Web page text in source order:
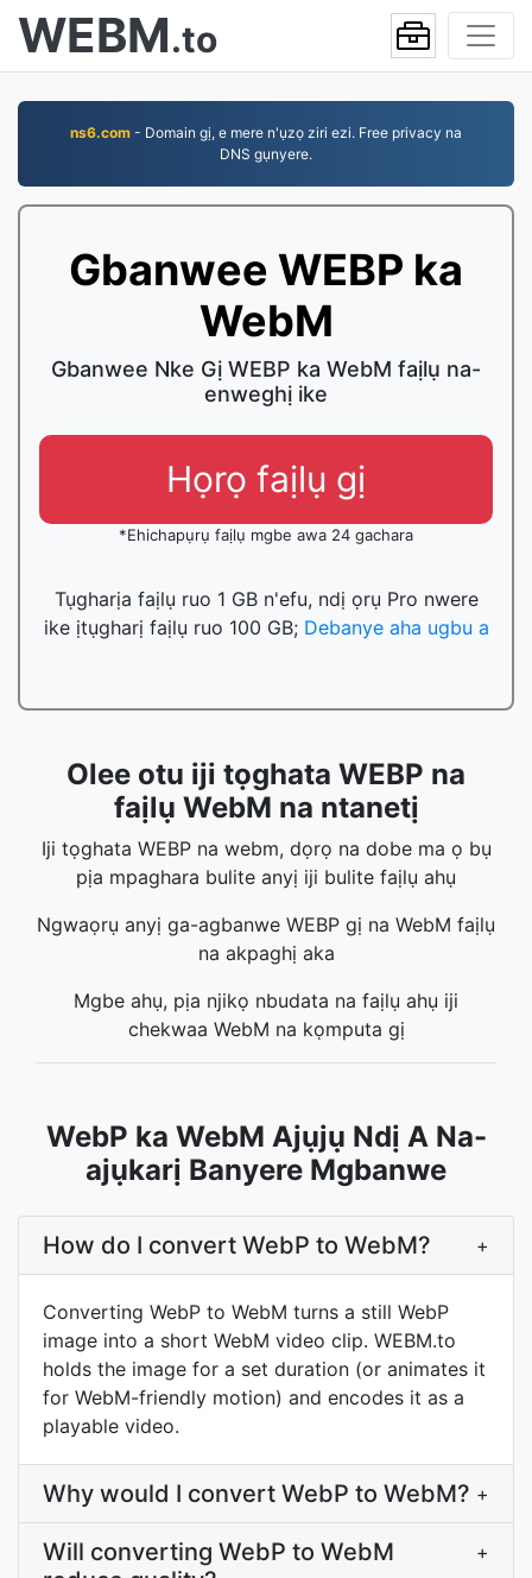
WEBM.to
ns6.com - Domain gị, e mere n'ụzọ ziri ezi. Free privacy na
DNS gụnyere.
Gbanwee WEBP ka
WebM
Gbanwee Nke Gị WEBP ka WebM faịlụ na-
enweghị ike
Họrọ faịlụ gị
*Ehichapụrụ faịlụ mgbe awa 24 gachara
Tụgharịa faịlụ ruo 1 GB n'efu, ndị ọrụ Pro nwere
ike ịtụgharị faịlụ ruo 100 GB; Debanye aha ugbu a
Olee otu iji tọghata WEBP na
faịlụ WebM na ntanetị
Iji tọghata WEBP na webm, dọrọ na dobe ma ọ bụ
pịa mpaghara bulite anyị iji bulite faịlụ ahụ
Ngwaọrụ anyị ga-agbanwe WEBP gị na WebM faịlụ
na akpaghị aka
Mgbe ahụ, pịa njikọ nbudata na faịlụ ahụ iji
chekwaa WebM na kọmputa gị
WebP ka WebM Ajụjụ Ndị A Na-
ajụkarị Banyere Mgbanwe
How do I convert WebP to WebM? +
Converting WebP to WebM turns a still WebP
image into a short WebM video clip. WEBM.to
holds the image for a set duration (or animates it
for WebM-friendly motion) and encodes it as a
playable video.
Why would I convert WebP to WebM? +
Will converting WebP to WebM
+